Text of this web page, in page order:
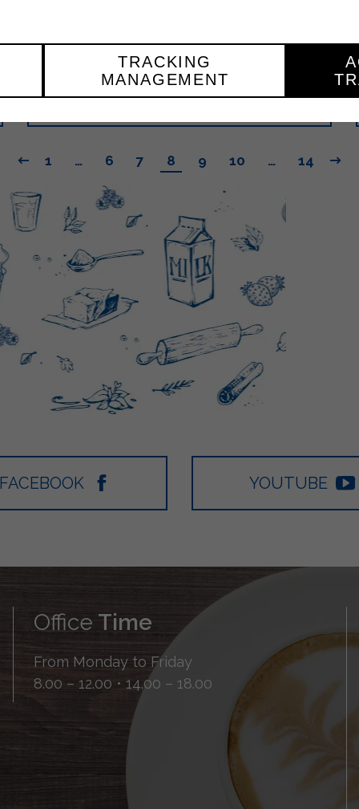
LEGGI
1 … 6 7 8 9 10 … 14
FACEBOOK YOUTUBE
Office Time
From Monday to Friday
8.00 – 12.00 • 14.00 – 18.00
TRACKING
MANAGEMENT